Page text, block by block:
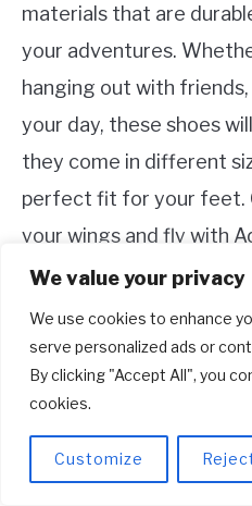
We value your privacy
We use cookies to enhance
serve personalized ads or
By clicking "Accept All", you
cookies.
Customize
materials that are
your adventures.
hanging out with
your day, these shoes
they come in different
perfect fit for your feet.
your wings and fly with